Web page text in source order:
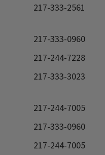
217-333-2561
217-333-0960
217-244-7228
217-333-3023
217-244-7005
217-333-0960
217-244-7005